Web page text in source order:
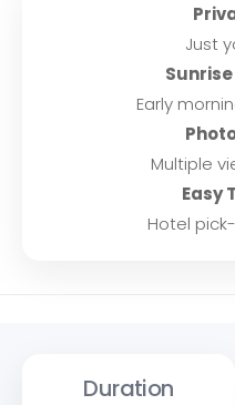
Just
Early
Multiple
Easy
Hotel
Duration